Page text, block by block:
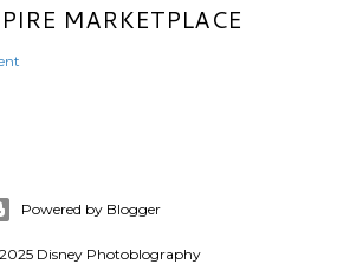
MARKETPLACE
Powered by Blogger
Disney Photoblography